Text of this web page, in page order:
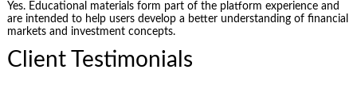
Yes. Educational materials form part of the platform experience and
are intended to help users develop a better understanding of financial
markets and investment concepts.
Client Testimonials